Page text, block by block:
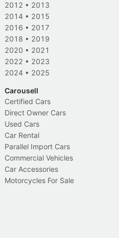
2012 • 2013
2014 • 2015
2016 • 2017
2018 • 2019
2020 • 2021
2022 • 2023
2024 • 2025
Carousell
Certified Cars
Direct Owner Cars
Used Cars
Car Rental
Parallel Import Cars
Commercial Vehicles
Car Accessories
Motorcycles For Sale